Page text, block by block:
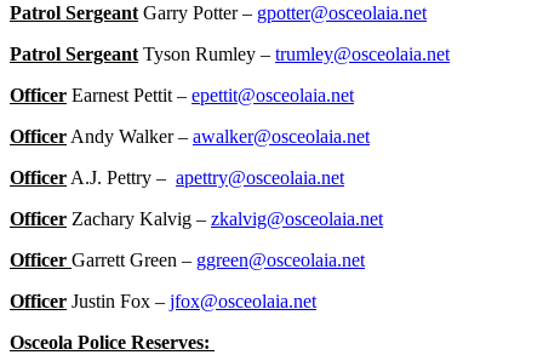
Patrol Sergeant Garry Potter – gpotter@osceolaia.net
Patrol Sergeant Tyson Rumley – trumley@osceolaia.net
Officer Earnest Pettit – epettit@osceolaia.net
Officer Andy Walker – awalker@osceolaia.net
Officer A.J. Pettry – apettry@osceolaia.net
Officer Zachary Kalvig – zkalvig@osceolaia.net
Officer Garrett Green – ggreen@osceolaia.net
Officer Justin Fox – jfox@osceolaia.net
Osceola Police Reserves: